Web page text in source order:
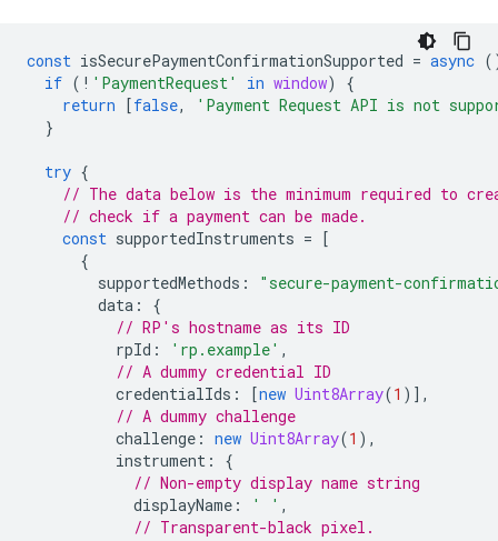
const isSecurePaymentConfirmationSupported = async
if ( ! 'PaymentRequest' in window)
{
return
[false,
'Payment Request API is not
}
try {
// The data below is the minimum required to
// check if a payment can be made.
const supportedInstruments =
[
{
supportedMethods :
"secure-payment-
data :
{
// RP's hostname as its ID
rpId : 'rp.example' ,
// A dummy credential ID
credentialIds : [new Uint8Array(1 )],
// A dummy challenge
challenge : new Uint8Array(1 ),
instrument :
{
// Non-empty display name string
displayName : ' ' ,
// Transparent-black pixel.